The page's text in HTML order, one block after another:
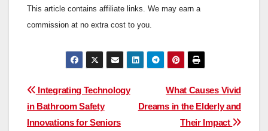
This article contains affiliate links. We may earn a
commission at no extra cost to you.
Post
navigation
What Causes Vivid
Dreams in the Elderly and
Their Impact
Integrating Technology
in Bathroom Safety
Innovations for Seniors